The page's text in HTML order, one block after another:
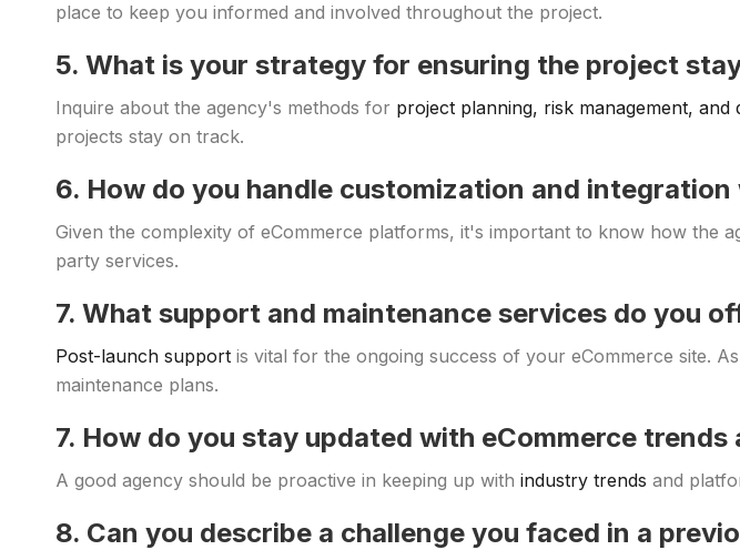
place to keep you informed and involved throughout the project.
5. What is your strategy for ensuring the project
Inquire about the agency's methods for project planning, risk management, and
projects stay on track.
6. How do you handle customization and
Given the complexity of eCommerce platforms, it's important to know how the
party services.
7. What support and maintenance services do you
Post-launch support is vital for the ongoing success of your eCommerce site.
maintenance plans.
7. How do you stay updated with eCommerce
A good agency should be proactive in keeping up with industry trends and
8. Can you describe a challenge you faced in a